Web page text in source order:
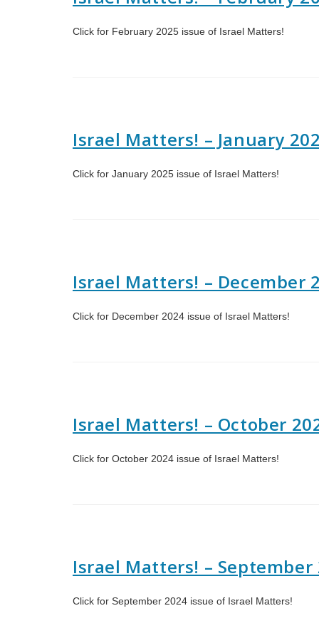
Click for February 2025 issue of Israel Matters!
Israel Matters! – January
Click for January 2025 issue of Israel Matters!
Israel Matters! – December
Click for December 2024 issue of Israel Matters!
Israel Matters! – October
Click for October 2024 issue of Israel Matters!
Israel Matters! – September
Click for September 2024 issue of Israel Matters!